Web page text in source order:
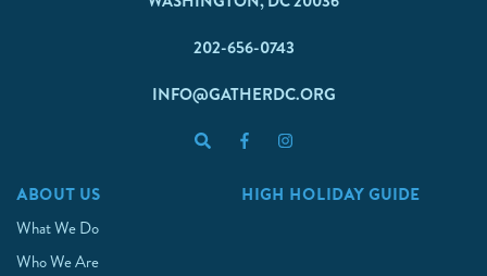
202-656-0743
INFO@GATHERDC.ORG
ABOUT US
What We Do
Who We Are
HIGH HOLIDAY GUIDE